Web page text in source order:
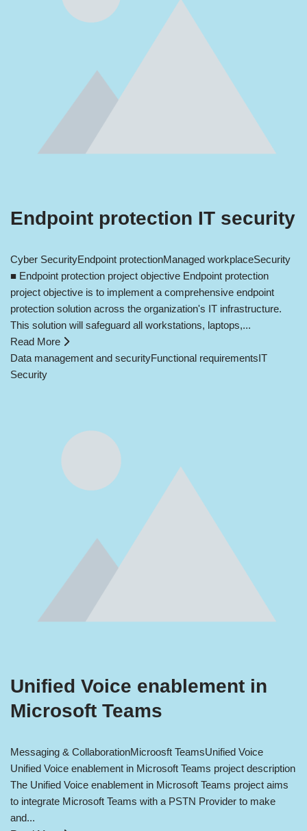
Endpoint protection IT security
Cyber SecurityEndpoint protectionManaged workplaceSecurity
■ Endpoint protection project objective Endpoint protection
project objective is to implement a comprehensive endpoint
protection solution across the organization's IT infrastructure.
This solution will safeguard all workstations, laptops,...
Read More
Data management and securityFunctional requirementsIT
Security
Unified Voice enablement in
Microsoft Teams
Messaging & CollaborationMicroosft TeamsUnified Voice
Unified Voice enablement in Microsoft Teams project description
The Unified Voice enablement in Microsoft Teams project aims
to integrate Microsoft Teams with a PSTN Provider to make
and...